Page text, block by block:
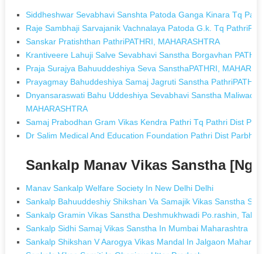
Siddheshwar Sevabhavi Sanshta Patoda Ganga Kinara Tq
Raje Sambhaji Sarvajanik Vachnalaya Patoda G.k. Tq
Sanskar Pratishthan PathriPATHRI, MAHARASHTRA
Krantiveere Lahuji Salve Sevabhavi Sanstha Borgavhan
Praja Surajya Bahuuddeshiya Seva SansthaPATHRI,
Prayagmay Bahuddeshiya Samaj Jagruti Sanstha
Dnyansaraswati Bahu Uddeshiya Sevabhavi Sanstha
MAHARASHTRA
Samaj Prabodhan Gram Vikas Kendra Pathri Tq Pathri Dist
Dr Salim Medical And Education Foundation Pathri Dist
Sankalp Manav Vikas Sanstha
Manav Sankalp Welfare Society In New Delhi Delhi
Sankalp Bahuuddeshiy Shikshan Va Samajik Vikas Sanstha
Sankalp Gramin Vikas Sanstha Deshmukhwadi Po.rashin,
Sankalp Sidhi Samaj Vikas Sanstha In Mumbai Maharashtra
Sankalp Shikshan V Aarogya Vikas Mandal In Jalgaon